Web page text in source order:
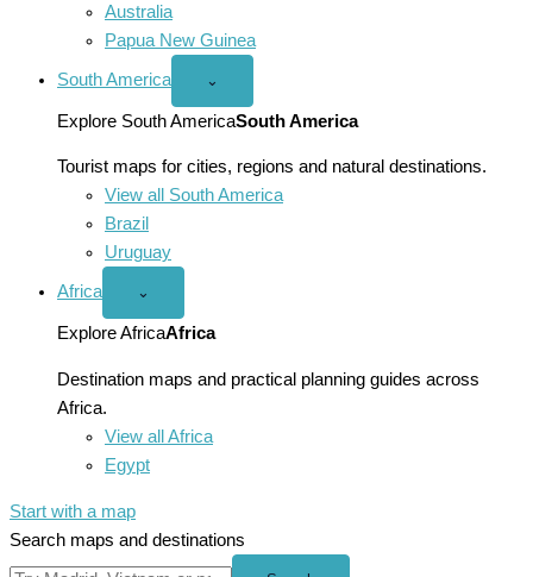
Australia
Papua New Guinea
South America
Open
America
menu
⌄
Explore South AmericaSouth America
Tourist maps for cities, regions and natural destinations.
View all South America
Brazil
Uruguay
Africa
Open
menu
⌄
Explore AfricaAfrica
Destination maps and practical planning guides across
Africa.
View all Africa
Egypt
Start with a map
Search maps and destinations